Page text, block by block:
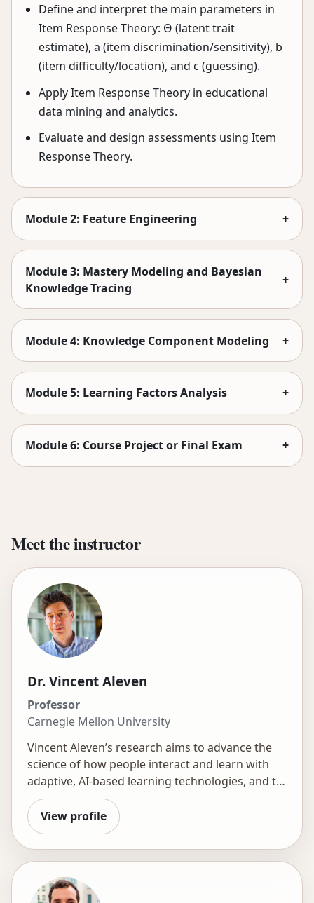
Define and interpret the main parameters in
Item Response Theory: Θ (latent trait
estimate), a (item discrimination/sensitivity), b
(item difficulty/location), and c (guessing).
Apply Item Response Theory in educational
data mining and analytics.
Evaluate and design assessments using Item
Response Theory.
Module 2: Feature Engineering +
Module 3: Mastery Modeling and Bayesian
Knowledge Tracing
+
Module 4: Knowledge Component Modeling +
Module 5: Learning Factors Analysis +
Module 6: Course Project or Final Exam +
Meet the instructor
Dr. Vincent Aleven
Professor
Carnegie Mellon University
Vincent Aleven’s research aims to advance the
science of how people interact and learn with
adaptive, AI-based learning technologies, and to
advance the design and engineering of these
technologies. Practically, he aims to help realize
the smart classroom through strong synergy
among learners, those who facilitate learning
such as teachers, instructors, peers, tutors, and
parents, and novel AI applications. In this
context, he is excited to help a new generation
View profile